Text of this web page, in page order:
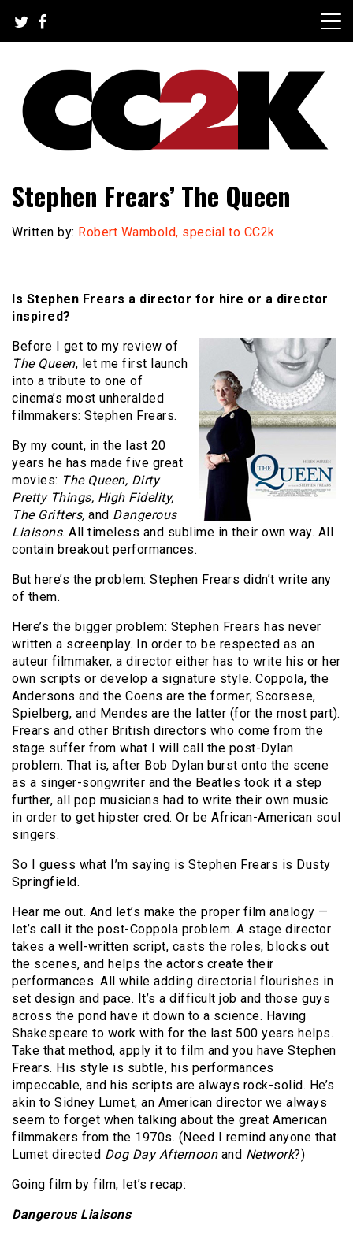
content
CC2K
Stephen Frears’ The Queen
Written by: Robert Wambold, special to CC2k
Is Stephen Frears a director for hire or a director
inspired?
Before I get to my review of
The Queen, let me first launch
into a tribute to one of
cinema’s most unheralded
filmmakers: Stephen Frears.
By my count, in the last 20
years he has made five great
movies: The Queen, Dirty
Pretty Things, High Fidelity,
The Grifters, and Dangerous
Liaisons. All timeless and sublime in their own way. All
contain breakout performances.
But here’s the problem: Stephen Frears didn’t write any
of them.
Here’s the bigger problem: Stephen Frears has never
written a screenplay. In order to be respected as an
auteur filmmaker, a director either has to write his or her
own scripts or develop a signature style. Coppola, the
Andersons and the Coens are the former; Scorsese,
Spielberg, and Mendes are the latter (for the most part).
Frears and other British directors who come from the
stage suffer from what I will call the post-Dylan
problem. That is, after Bob Dylan burst onto the scene
as a singer-songwriter and the Beatles took it a step
further, all pop musicians had to write their own music
in order to get hipster cred. Or be African-American soul
singers.
So I guess what I’m saying is Stephen Frears is Dusty
Springfield.
Hear me out. And let’s make the proper film analogy —
let’s call it the post-Coppola problem. A stage director
takes a well-written script, casts the roles, blocks out
the scenes, and helps the actors create their
performances. All while adding directorial flourishes in
set design and pace. It’s a difficult job and those guys
across the pond have it down to a science. Having
Shakespeare to work with for the last 500 years helps.
Take that method, apply it to film and you have Stephen
Frears. His style is subtle, his performances
impeccable, and his scripts are always rock-solid. He’s
akin to Sidney Lumet, an American director we always
seem to forget when talking about the great American
filmmakers from the 1970s. (Need I remind anyone that
Lumet directed Dog Day Afternoonand Network?)
Going film by film, let’s recap:
Dangerous Liaisons